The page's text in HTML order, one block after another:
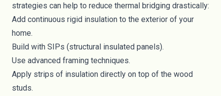
strategies can help to reduce thermal bridging drastically:
Add continuous rigid insulation to the exterior of your
home.
Build with SIPs (structural insulated panels).
Use advanced framing techniques.
Apply strips of insulation directly on top of the wood
studs.